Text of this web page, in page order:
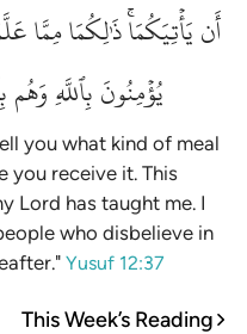
أَنيَأۡتِيَكُمَاۚذَٰلِكُمَامِمَّا
يُؤۡمِنُونَبِٱللَّهِوَهُم
you what kind of meal
you receive it. This
Lord has taught me. I
who disbelieve in
Yusuf 12:37
This Week’s Reading